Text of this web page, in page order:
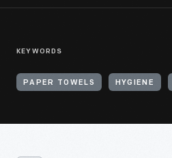
KEYWORDS
PAPER TOWELS HYGIENE